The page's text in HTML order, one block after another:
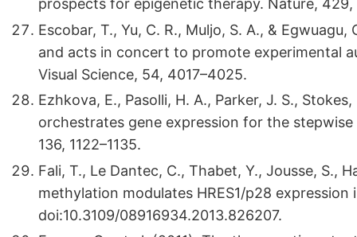
prospects for epigenetic therapy. Nature,
Escobar, T., Yu, C. R., Muljo, S. A., &
and acts in concert to promote experimental
Visual Science, 54, 4017–4025.
Ezhkova, E., Pasolli, H. A., Parker, J. S.,
orchestrates gene expression for the
136, 1122–1135.
Fali, T., Le Dantec, C., Thabet, Y., Jousse, S.,
methylation modulates HRES1/p28
doi:10.3109/08916934.2013.826207.